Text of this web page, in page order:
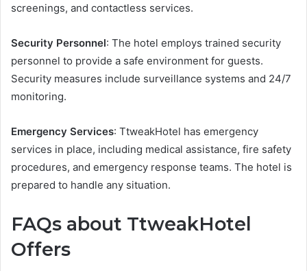
screenings, and contactless services.
Security Personnel: The hotel employs trained security
personnel to provide a safe environment for guests.
Security measures include surveillance systems and 24/7
monitoring.
Emergency Services: TtweakHotel has emergency
services in place, including medical assistance, fire safety
procedures, and emergency response teams. The hotel is
prepared to handle any situation.
FAQs about TtweakHotel
Offers